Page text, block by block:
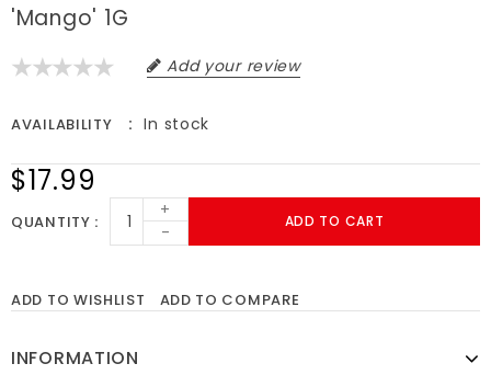
'Mango' 1G
Add your review
AVAILABILITY In stock
$17.99
QUANTITY
+
-
ADD TO CART
ADD TO WISHLIST ADD TO COMPARE
INFORMATION